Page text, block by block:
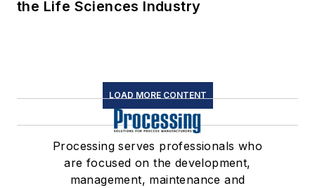
the Life Sciences Industry
LOAD MORE CONTENT
Processing serves professionals who
are focused on the development,
management, maintenance and